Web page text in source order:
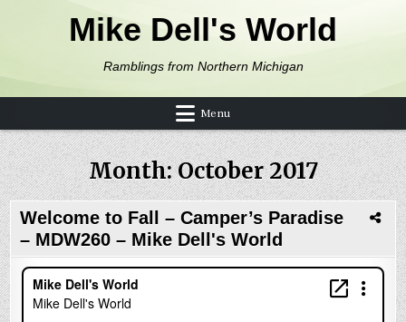
Mike Dell's World
Ramblings from Northern Michigan
Menu
Month:October 2017
Welcome to Fall – Camper’s Paradise
– MDW260 – Mike Dell's World